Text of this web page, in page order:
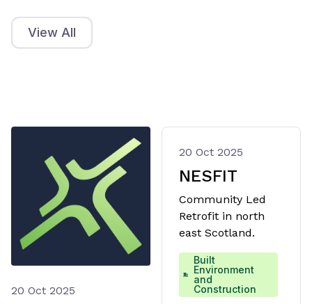
View All
20 Oct 2025
20 Oct 2025
NESFIT
Community Led
Retrofit in north
east Scotland.
Built
Environment
and
Construction